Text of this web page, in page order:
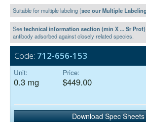
Suitable for multiple labeling (see our Multiple
Seetechnical information section (min X ... Sr Prot)
antibody adsorbed against closely related species.
Code: 712-656-153
Unit:
0.3 mg
Price:
$449.00
Download Spec Sheets